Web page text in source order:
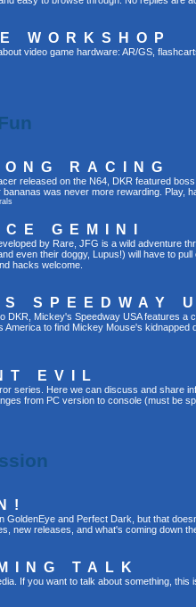
WORKSHOP
video game hardware: AR/GS,
RACING
released on the N64, DKR featured
was never more rewarding. Play,
GEMINI
by Rare, JFG is a wild adventure
even their doggy, Lupus!) will have to
hacks welcome.
SPEEDWAY
DKR, Mickey's Speedway USA features a
America to find Mickey Mouse's kidnapped
EVIL
series. Here we can discuss and share
from PC version to console (must be
GoldenEye and Perfect Dark, but that
new releases, and what's coming down
TALK
If you want to talk about something,